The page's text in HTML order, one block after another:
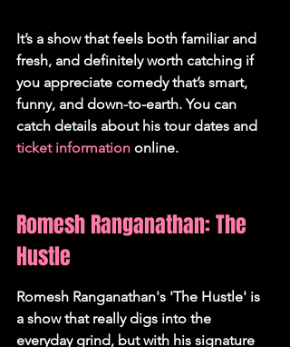
It’s a show that feels both familiar and
fresh, and definitely worth catching if
you appreciate comedy that’s smart,
funny, and down-to-earth. You can
catch details about his tour dates and
ticket information online.
Romesh Ranganathan: The
Hustle
Romesh Ranganathan's 'The Hustle' is
a show that really digs into the
everyday grind, but with his signature